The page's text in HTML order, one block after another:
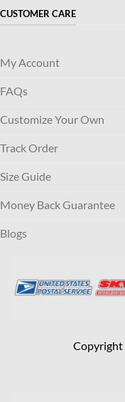
CUSTOMER CARE
My Account
FAQs
Customize Your Own
Track Order
Size Guide
Money Back Guarantee
Blogs
Copyright